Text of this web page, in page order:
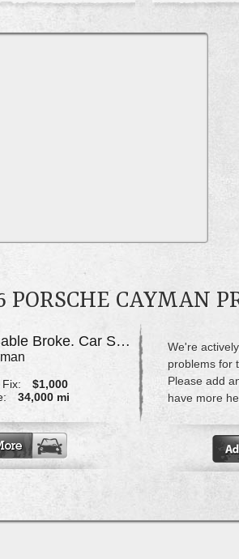
PORSCHE CAYMAN
Shifter Cable Broke. Car Stuck In Gear & Shifter Is Limp
$1,000
34,000 mi
We're
problems for
Please add
have more